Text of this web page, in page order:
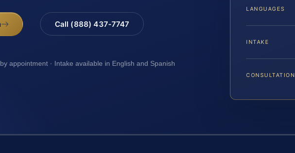
Call (888) 437-7747
appointment · Intake available in English and Spanish
LANGUAGES
INTAKE
CONSULTATION